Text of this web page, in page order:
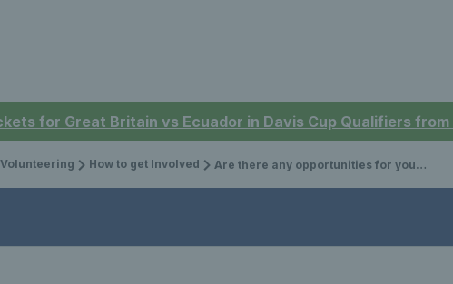
for Great Britain vs Ecuador in Davis Cup Qualifiers from
Volunteering How to get Involved Are there any opportunities for young people to volunteer?